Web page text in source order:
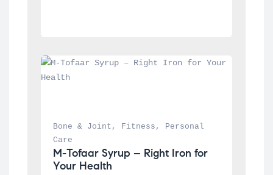
Bone & Joint , Fitness ,
Personal
Care
M-Tofaar Syrup – Right Iron for
Your Health